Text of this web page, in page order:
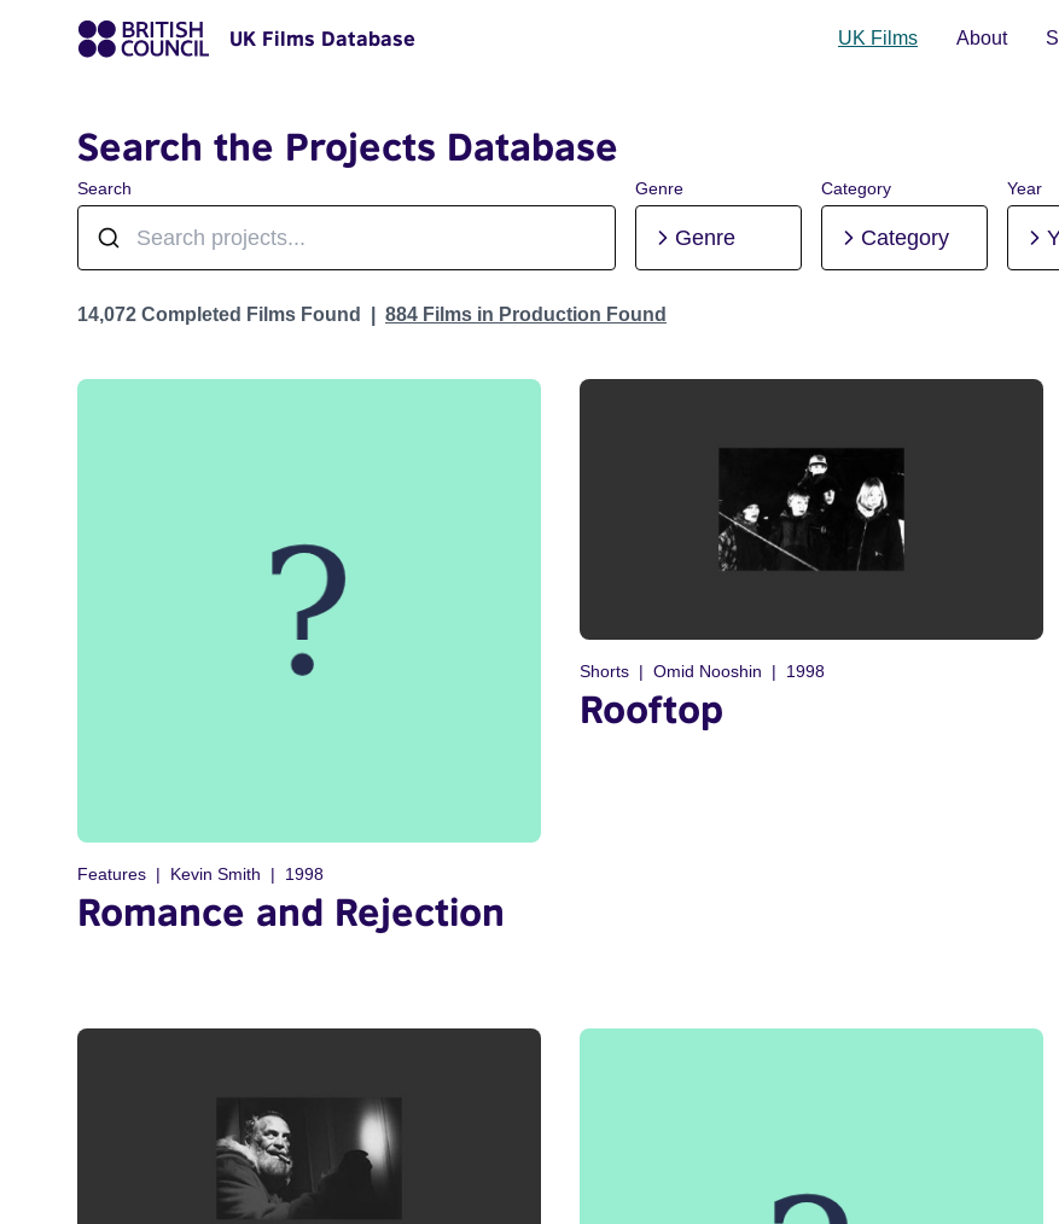
UK Films Database UK Films About
Search the Projects Database
Search Genre
Genre
Category
Category
Year
Projects
14,072 Completed Films Found 884 Films in Production Found
Features Kevin Smith 1998
Romance and Rejection
Shorts Omid Nooshin 1998
Rooftop